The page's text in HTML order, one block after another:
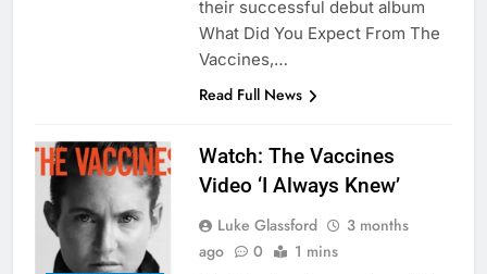
their successful debut album
What Did You Expect From The
Vaccines,…
Read Full News
Watch: The Vaccines
Video ‘I Always Knew’
Luke Glassford
3 months
ago
0 1 mins